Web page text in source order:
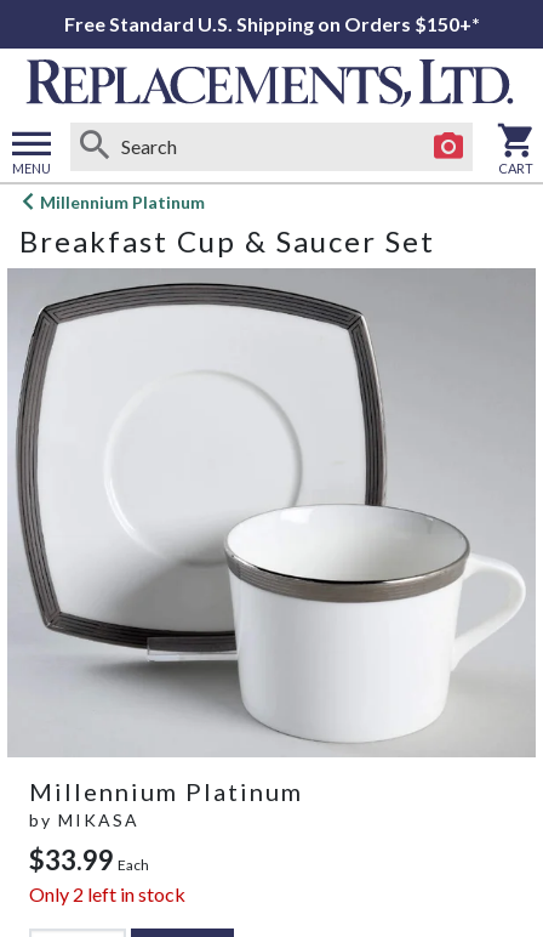
Free Standard U.S. Shipping on Orders $150+*
MENU
Open
menu
CART
Millennium Platinum
Breakfast Cup & Saucer Set
Millennium Platinum
by MIKASA
$33.99 Each
Only 2 left in stock